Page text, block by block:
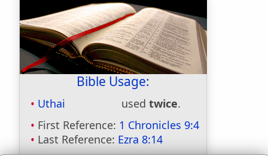
Bible Usage:
Uthai used twice.
First Reference: 1 Chronicles 9:4
Last Reference: Ezra 8:14